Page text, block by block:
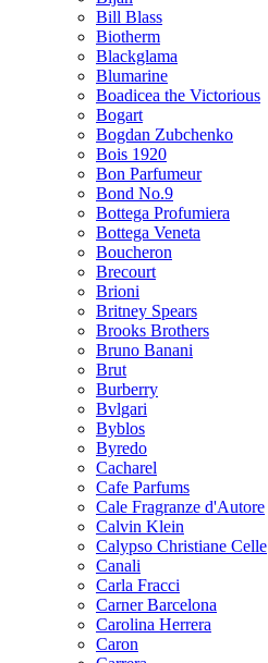
Bill Blass
Biotherm
Blackglama
Blumarine
Boadicea the Victorious
Bogart
Bogdan Zubchenko
Bois 1920
Bon Parfumeur
Bond No.9
Bottega Profumiera
Bottega Veneta
Boucheron
Brecourt
Brioni
Britney Spears
Brooks Brothers
Bruno Banani
Brut
Burberry
Bvlgari
Byblos
Byredo
Cacharel
Cafe Parfums
Cale Fragranze d'Autore
Calvin Klein
Calypso Christiane Celle
Canali
Carla Fracci
Carner Barcelona
Carolina Herrera
Caron